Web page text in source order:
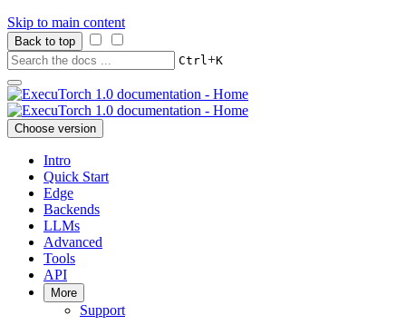
Skip to main content
Back to top
Ctrl+K
Choose version
Intro
Quick Start
Edge
Backends
LLMs
Advanced
Tools
API
More
Support